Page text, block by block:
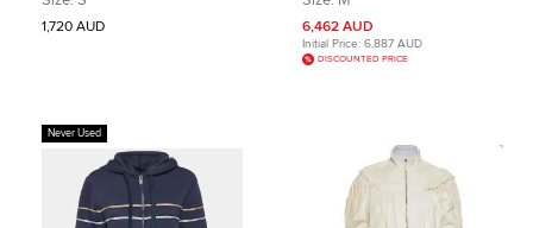
1,720 AUD 6,462 AUD
Initial Price: 6,887 AUD
DISCOUNTED PRICE
Never Used